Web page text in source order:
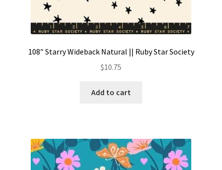
108″ Starry Wideback Natural || Ruby Star Society
$10.75
Add to cart